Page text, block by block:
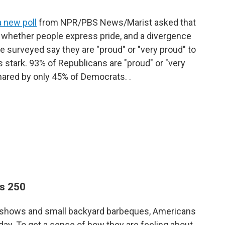
new poll from NPR/PBS News/Marist asked that
people express pride, and a divergence
surveyed say they are "proud" or "very proud" to
93% of Republicans are "proud" or "very
by only 45% of Democrats. .
250
and small backyard barbeques, Americans